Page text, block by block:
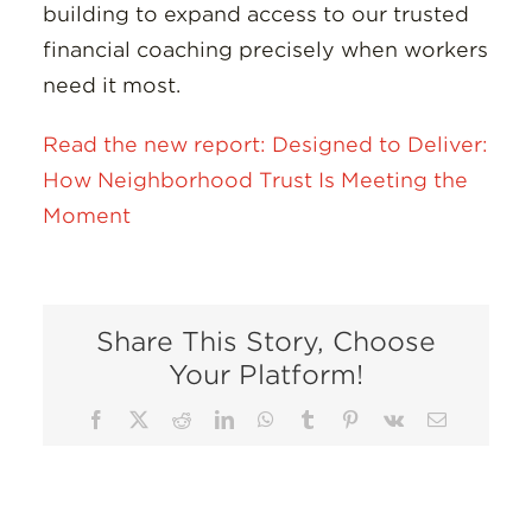
building to expand access to our trusted
financial coaching precisely when workers
need it most.
Read the new report: Designed to Deliver:
How Neighborhood Trust Is Meeting the
Moment
Share This Story, Choose
Your Platform!
Facebook RedditLinkedInWhatsApp
Tumblr Pinterest
Vk Email